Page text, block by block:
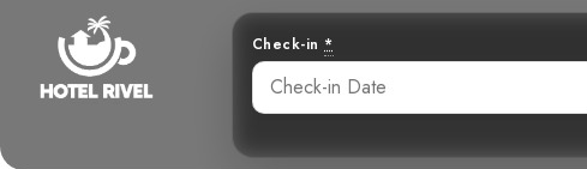
Check-in *